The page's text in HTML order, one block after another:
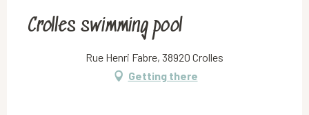
Crolles swimming pool
Rue Henri Fabre, 38920 Crolles
Getting there